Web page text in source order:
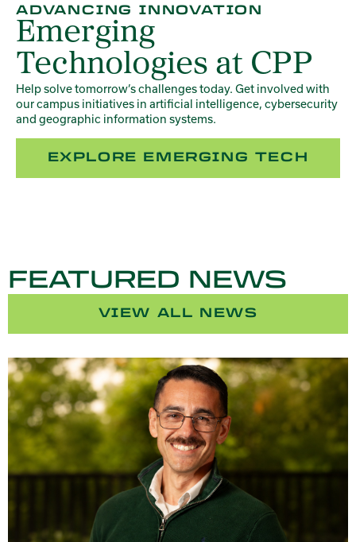
ADVANCING INNOVATION
Emerging
Technologies at CPP
Help solve tomorrow’s challenges today. Get involved with
our campus initiatives in artificial intelligence, cybersecurity
and geographic information systems.
EXPLORE EMERGING TECH
FEATURED NEWS
VIEW ALL NEWS